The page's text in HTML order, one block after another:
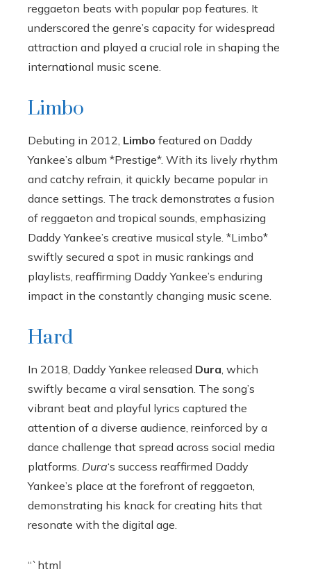
reggaeton beats with popular pop features. It
underscored the genre’s capacity for widespread
attraction and played a crucial role in shaping the
international music scene.
Limbo
Debuting in 2012, Limbo featured on Daddy
Yankee’s album *Prestige*. With its lively rhythm
and catchy refrain, it quickly became popular in
dance settings. The track demonstrates a fusion
of reggaeton and tropical sounds, emphasizing
Daddy Yankee’s creative musical style. *Limbo*
swiftly secured a spot in music rankings and
playlists, reaffirming Daddy Yankee’s enduring
impact in the constantly changing music scene.
Hard
In 2018, Daddy Yankee released Dura , which
swiftly became a viral sensation. The song’s
vibrant beat and playful lyrics captured the
attention of a diverse audience, reinforced by a
dance challenge that spread across social media
platforms. Dura‘s success reaffirmed Daddy
Yankee’s place at the forefront of reggaeton,
demonstrating his knack for creating hits that
resonate with the digital age.
“`html